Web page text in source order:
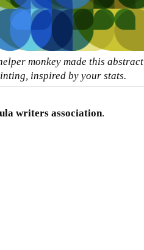
monkey made this abstract
inspired by your stats.
writers association.